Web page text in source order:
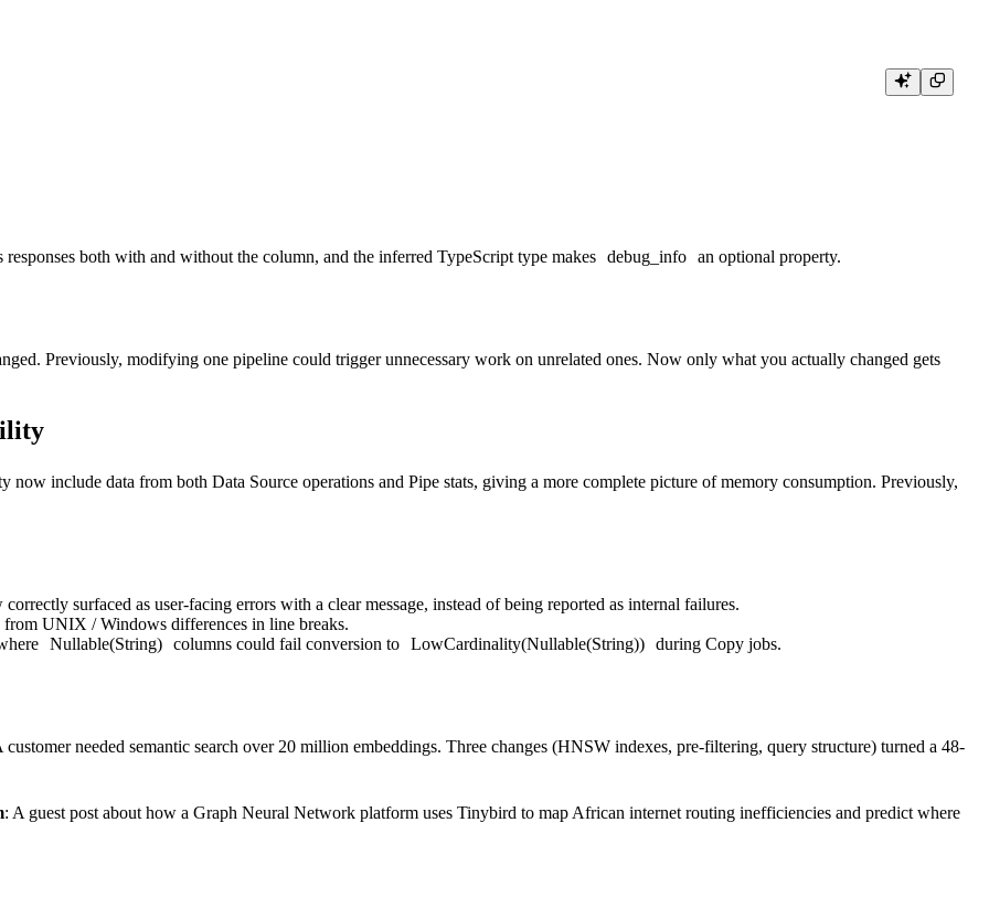
responses both with and without the column, and the inferred TypeScript type makes debug_info an optional property.
Previously, modifying one pipeline could trigger unnecessary work on unrelated ones. Now only what you actually changed gets
now include data from both Data Source operations and Pipe stats, giving a more complete picture of memory consumption. Previously,
surfaced as user-facing errors with a clear message, instead of being reported as internal failures.
UNIX / Windows differences in line breaks.
Nullable(String) columns could fail conversion to LowCardinality(Nullable(String)) during Copy jobs.
customer needed semantic search over 20 million embeddings. Three changes (HNSW indexes, pre-filtering, query structure) turned a 48-
: A guest post about how a Graph Neural Network platform uses Tinybird to map African internet routing inefficiencies and predict where